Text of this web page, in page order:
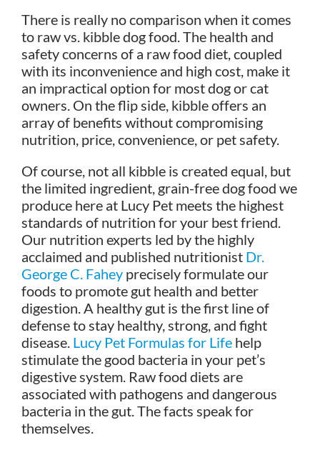
There is really no comparison when it comes
to raw vs. kibble dog food. The health and
safety concerns of a raw food diet, coupled
with its inconvenience and high cost, make it
an impractical option for most dog or cat
owners. On the flip side, kibble offers an
array of benefits without compromising
nutrition, price, convenience, or pet safety.
Of course, not all kibble is created equal, but
the limited ingredient, grain-free dog food we
produce here at Lucy Pet meets the highest
standards of nutrition for your best friend.
Our nutrition experts led by the highly
acclaimed and published nutritionist Dr.
George C. Fahey precisely formulate our
foods to promote gut health and better
digestion. A healthy gut is the first line of
defense to stay healthy, strong, and fight
disease. Lucy Pet Formulas for Life help
stimulate the good bacteria in your pet’s
digestive system. Raw food diets are
associated with pathogens and dangerous
bacteria in the gut. The facts speak for
themselves.